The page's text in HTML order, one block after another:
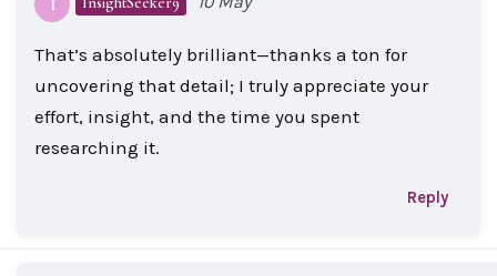
I
That’s absolutely brilliant—thanks a ton for
uncovering that detail; I truly appreciate your
effort, insight, and the time you spent
researching it.
Reply